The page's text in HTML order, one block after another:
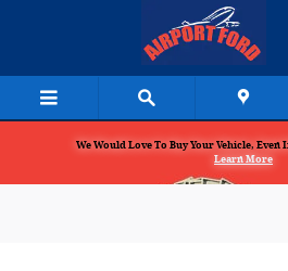
We Would Love To Buy Your Vehicle, Even
Learn More